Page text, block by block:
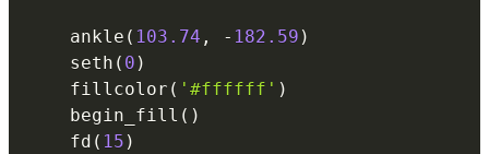
    ankle
( 103.74 , - 182.59 )
    seth
( 0 )
    fillcolor
( '#ffffff' )
    begin_fill
( )
    fd
( 15 )